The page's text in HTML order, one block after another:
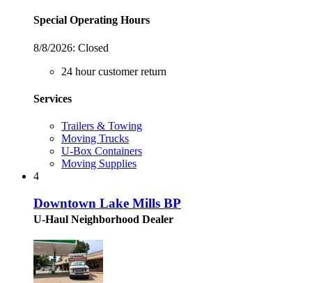
Special Operating Hours
8/8/2026: Closed
24 hour customer return
Services
Trailers & Towing
Moving Trucks
U-Box Containers
Moving Supplies
4
Downtown Lake Mills BP
U-Haul Neighborhood Dealer